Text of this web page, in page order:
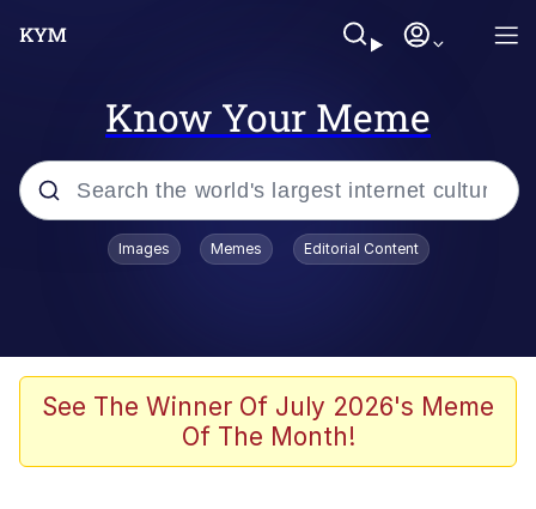
Know Your Meme
Popular searches
Evelyn Smith Smiling /
Evelynsmithhhhh Stare
IShowSpeed You'll Never See It
Images Memes Editorial Content
See The Winner Of July 2026's Meme
Of The Month!